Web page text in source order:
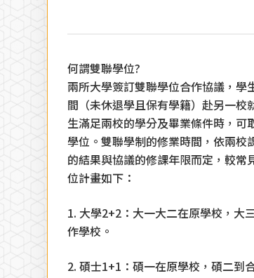
Hit enter to search or ESC to close
何謂雙聯學位?
兩所大學簽訂雙聯學位合作協議，學
間（未休退學且保有學籍）赴另一校
生滿足兩校的學分及畢業條件時，可
學位。雙聯學制的修業時間，依兩校
的結果與協議的修課年限而定，較常
位計畫如下：
1. 大學2+2：大一大二在原學校，大
作學校。
2. 碩士1+1：碩一在原學校，碩二到